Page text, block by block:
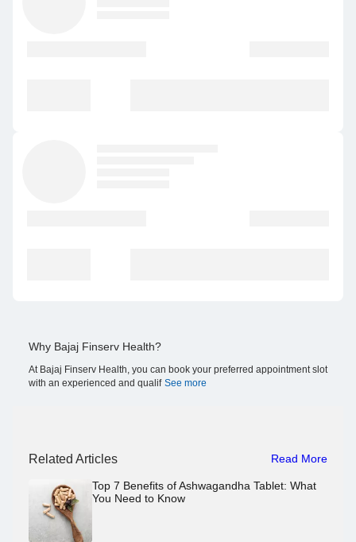
Why Bajaj Finserv Health?
At Bajaj Finserv Health, you can book your preferred appointment slot
with an experienced and qualif See more
Related Articles Read More
Top 7 Benefits of Ashwagandha Tablet: What
You Need to Know